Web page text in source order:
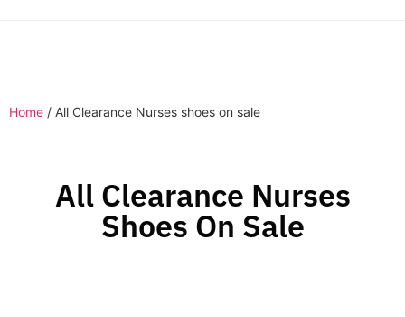
Home / All Clearance Nurses shoes on sale
All Clearance Nurses
Shoes On Sale